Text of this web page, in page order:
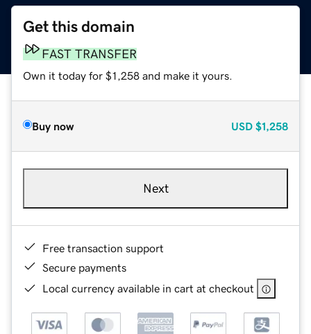
Get this domain
FAST TRANSFER
Own it today for $1,258 and make it yours.
Buy now USD $1,258
Next
Free transaction support
Secure payments
Local currency available in cart at checkout